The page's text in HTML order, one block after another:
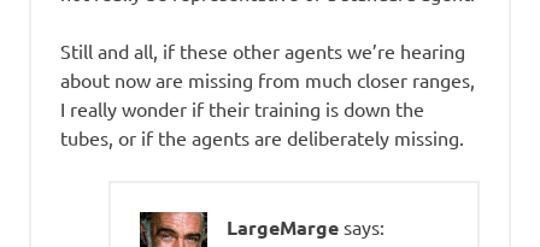
Still and all, if these other agents we’re hearing
about now are missing from much closer ranges,
I really wonder if their training is down the
tubes, or if the agents are deliberately missing.
LargeMarge says: